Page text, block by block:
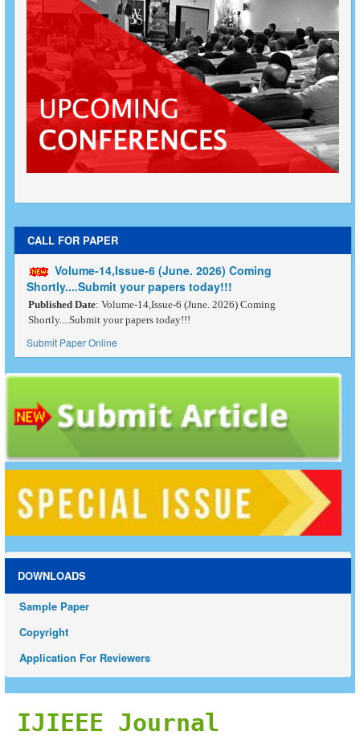
CALL FOR PAPER
Volume-14,Issue-6 (June. 2026) Coming
Shortly....Submit your papers today!!!
Published Date: Volume-14,Issue-6 (June. 2026) Coming
Shortly....Submit your papers today!!!
Submit Paper Online
DOWNLOADS
Sample Paper
Copyright
Application For Reviewers
IJIEEE Journal